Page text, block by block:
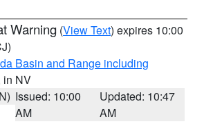
Warning (View Text) expires 10:00
Basin and Range including
in NV
Issued: 10:00
AM
Updated: 10:47
AM